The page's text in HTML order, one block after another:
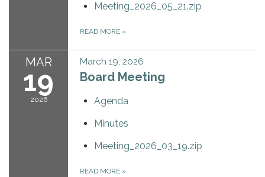
Meeting_2026_05_21.zip
READ MORE »
MAR
19
2026
March 19, 2026
Board Meeting
Agenda
Minutes
Meeting_2026_03_19.zip
READ MORE »